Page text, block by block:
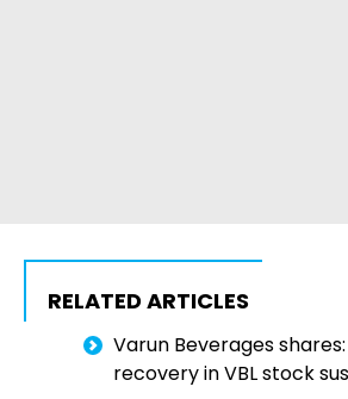
RELATED ARTICLES
Varun Beverages
recovery in VBL stock